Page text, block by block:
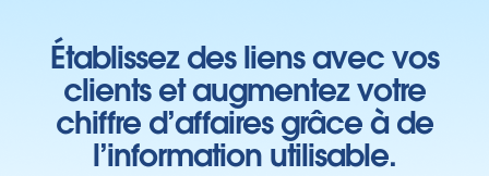
Établissez des liens avec vos
clients et augmentez votre
chiffre d’affaires grâce à de
l’information utilisable.